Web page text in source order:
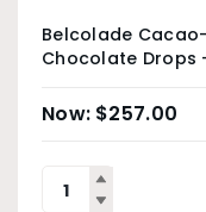
Belcolade
Chocolate Drops
$257.00